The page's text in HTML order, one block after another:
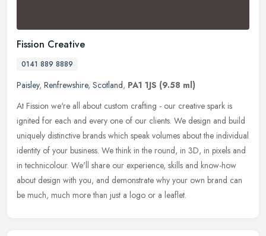
Fission Creative
0141 889 8889
Paisley, Renfrewshire, Scotland, PA1 1JS (9.58 ml)
At Fission we're all about custom crafting - our creative spark is
ignited for each and every one of our clients. We design and build
uniquely distinctive brands which speak volumes about the individual
identity of your business. We think in the round, in 3D, in pixels and
in technicolour. We'll share our experience, skills and know-how
about design with you, and demonstrate why your own brand can
be much, much more than just a logo or a leaflet.